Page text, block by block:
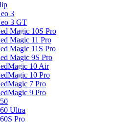
3
3 GT
Magic 10S Pro
Magic 11 Pro
Magic 11S Pro
Magic 9S Pro
10 Air
10 Pro
7 Pro
9 Pro
Ultra
Pro